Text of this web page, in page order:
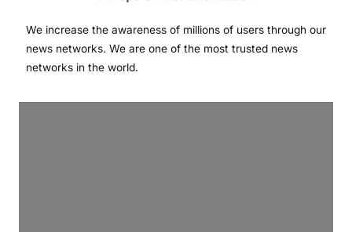
We increase the awareness of millions of users through our
news networks. We are one of the most trusted news
networks in the world.